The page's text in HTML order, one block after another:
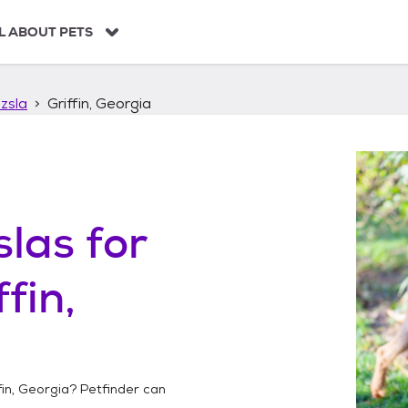
ABOUT PETS
Griffin, Georgia
for
Georgia? Petfinder can